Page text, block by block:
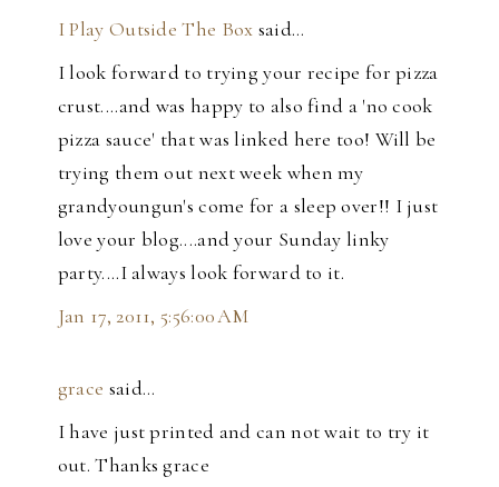
I Play Outside The Box said…
I look forward to trying your recipe for pizza
crust....and was happy to also find a 'no cook
pizza sauce' that was linked here too! Will be
trying them out next week when my
grandyoungun's come for a sleep over!! I just
love your blog....and your Sunday linky
party....I always look forward to it.
Jan 17, 2011, 5:56:00 AM
grace said…
I have just printed and can not wait to try it
out. Thanks grace